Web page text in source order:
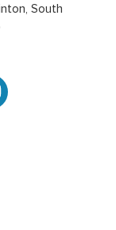
South